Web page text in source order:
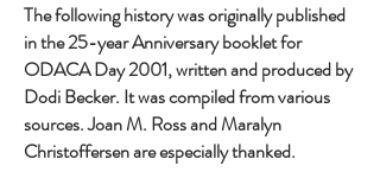
The following history was originally published
in the 25-year Anniversary booklet for
ODACA Day 2001, written and produced by
Dodi Becker. It was compiled from various
sources. Joan M. Ross and Maralyn
Christoffersen are especially thanked.